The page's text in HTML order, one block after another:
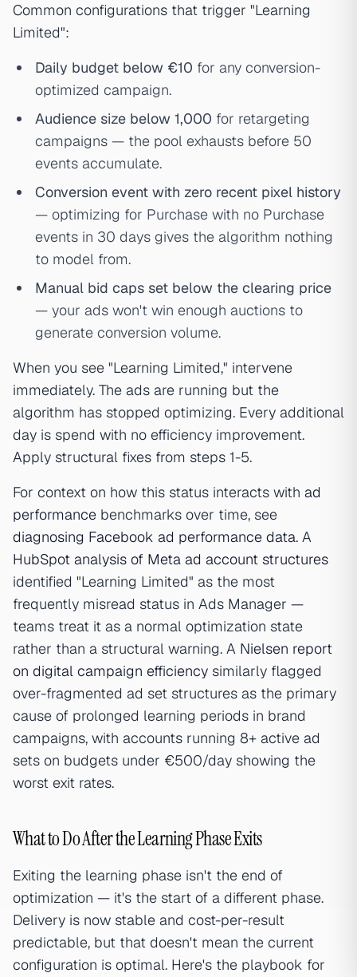
Common configurations that trigger "Learning
Limited":
Daily budget below €10 for any conversion-
optimized campaign.
Audience size below 1,000 for retargeting
campaigns — the pool exhausts before 50
events accumulate.
Conversion event with zero recent pixel history
— optimizing for Purchase with no Purchase
events in 30 days gives the algorithm nothing
to model from.
Manual bid caps set below the clearing price
— your ads won't win enough auctions to
generate conversion volume.
When you see "Learning Limited," intervene
immediately. The ads are running but the
algorithm has stopped optimizing. Every additional
day is spend with no efficiency improvement.
Apply structural fixes from steps 1-5.
For context on how this status interacts with ad
performance benchmarks over time, see
diagnosing Facebook ad performance data. A
HubSpot analysis of Meta ad account structures
identified "Learning Limited" as the most
frequently misread status in Ads Manager —
teams treat it as a normal optimization state
rather than a structural warning. A Nielsen report
on digital campaign efficiency similarly flagged
over-fragmented ad set structures as the primary
cause of prolonged learning periods in brand
campaigns, with accounts running 8+ active ad
sets on budgets under €500/day showing the
worst exit rates.
What to Do After the Learning Phase Exits
Exiting the learning phase isn't the end of
optimization — it's the start of a different phase.
Delivery is now stable and cost-per-result
predictable, but that doesn't mean the current
configuration is optimal. Here's the playbook for